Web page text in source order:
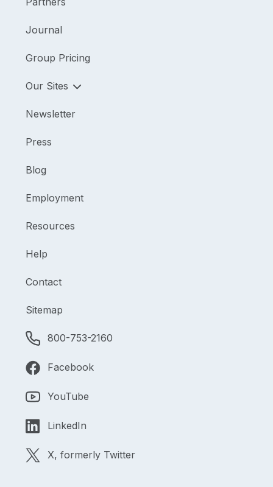
Journal
Group Pricing
Our Sites
Newsletter
Press
Blog
Employment
Resources
Help
Contact
Sitemap
800-753-2160
Facebook
YouTube
LinkedIn
X, formerly Twitter